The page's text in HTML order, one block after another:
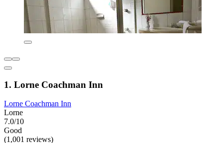
1. Lorne Coachman Inn
Lorne Coachman Inn
Lorne
7.0/10
Good
(1,001 reviews)